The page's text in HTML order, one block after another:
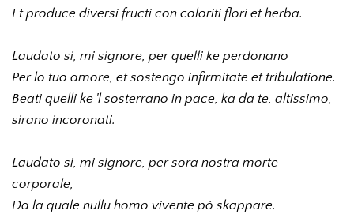
Et produce diversi fructi con coloriti flori et herba.
Laudato si, mi signore, per quelli ke perdonano
Per lo tuo amore, et sostengo infirmitate et tribulatione.
Beati quelli ke 'l sosterrano in pace, ka da te, altissimo,
sirano incoronati.
Laudato si, mi signore, per sora nostra morte
corporale,
Da la quale nullu homo vivente pò skappare.